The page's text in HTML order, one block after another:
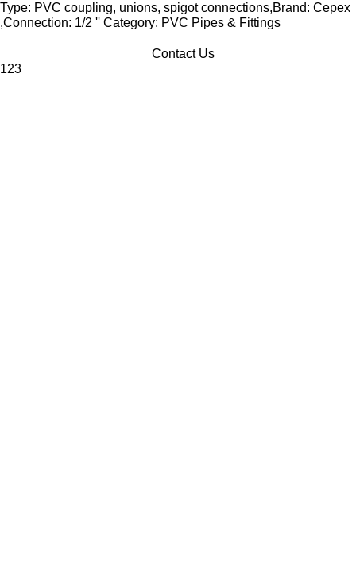
Type: PVC coupling, unions, spigot connections,Brand: Cepex
,Connection: 1/2 '' Category: PVC Pipes & Fittings
Contact Us
123